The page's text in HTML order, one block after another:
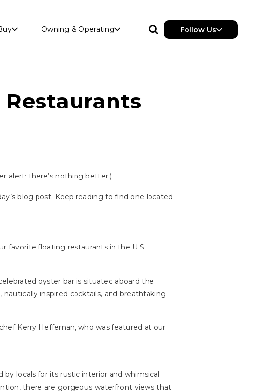
Owning & Operating Follow Us
Restaurants
alert: there’s nothing better.)
blog post. Keep reading to find one located
favorite floating restaurants in the U.S.
oyster bar is situated aboard the
inspired cocktails, and breathtaking
Kerry Heffernan, who was featured at our
locals for its rustic interior and whimsical
there are gorgeous waterfront views that